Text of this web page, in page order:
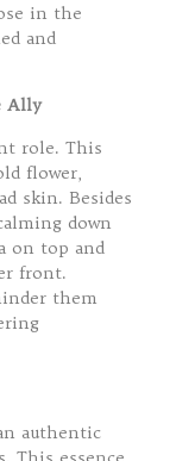
in the
and
Ally
role. This
flower,
skin. Besides
down
on top and
front.
them
authentic